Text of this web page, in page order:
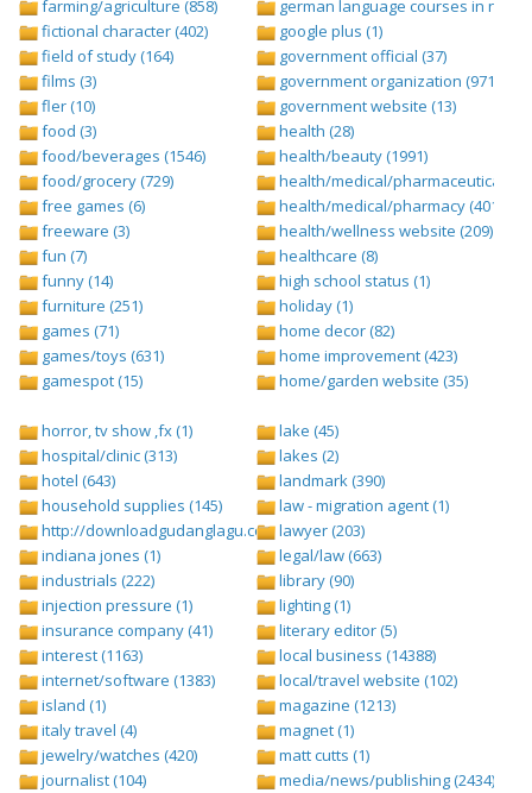
farming/agriculture (858)
fictional character (402)
field of study (164)
films (3)
fler (10)
food (3)
food/beverages (1546)
food/grocery (729)
free games (6)
freeware (3)
fun (7)
funny (14)
furniture (251)
games (71)
games/toys (631)
gamespot (15)
german language courses in nepal
google plus (1)
government official (37)
government organization (971)
government website (13)
health (28)
health/beauty (1991)
health/medical/pharmaceuticals
health/medical/pharmacy (401)
health/wellness website (209)
healthcare (8)
high school status (1)
holiday (1)
home decor (82)
home improvement (423)
home/garden website (35)
horror, tv show ,fx (1)
hospital/clinic (313)
hotel (643)
household supplies (145)
http://downloadgudanglagu.com/tangga-lagu (1)
indiana jones (1)
industrials (222)
injection pressure (1)
insurance company (41)
interest (1163)
internet/software (1383)
island (1)
italy travel (4)
jewelry/watches (420)
journalist (104)
lake (45)
lakes (2)
landmark (390)
law - migration agent (1)
lawyer (203)
legal/law (663)
library (90)
lighting (1)
literary editor (5)
local business (14388)
local/travel website (102)
magazine (1213)
magnet (1)
matt cutts (1)
media/news/publishing (2434)